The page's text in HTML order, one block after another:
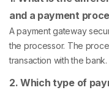
and a payment
A payment gateway
the processor. The
transaction with the bank.
2. Which type of